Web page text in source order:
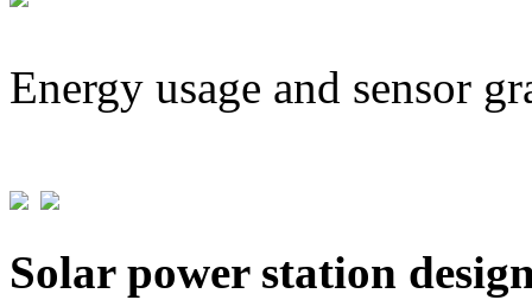
Energy usage and sensor
Solar power station